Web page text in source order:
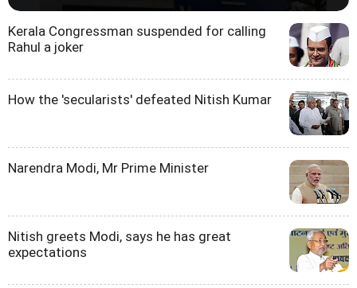
Kerala Congressman suspended for calling
Rahul a joker
How the 'secularists' defeated Nitish Kumar
Narendra Modi, Mr Prime Minister
Nitish greets Modi, says he has great
expectations